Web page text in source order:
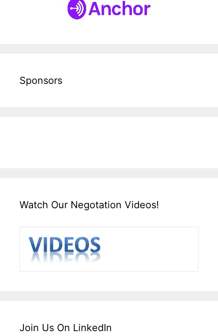
Sponsors
Watch Our Negotation Videos!
Join Us On LinkedIn